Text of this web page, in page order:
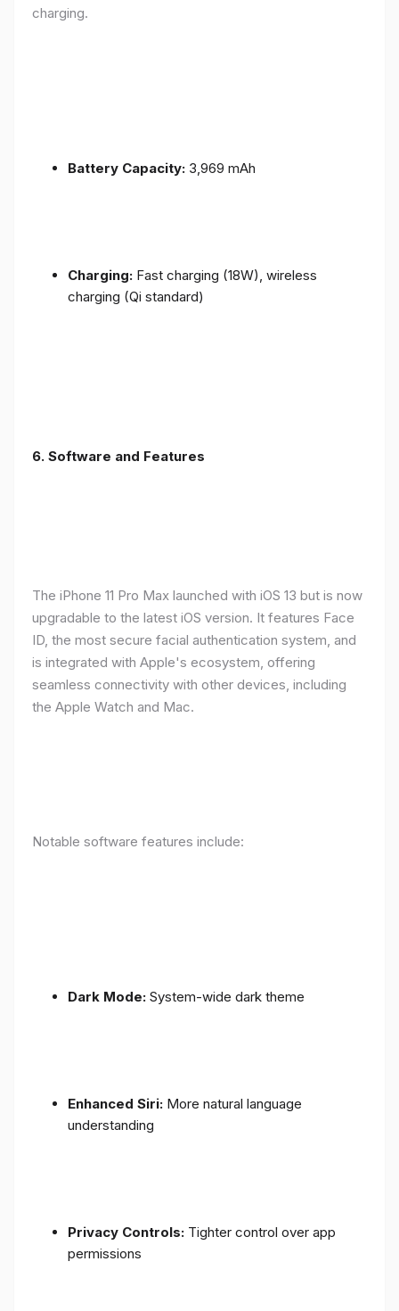
charging.
Battery Capacity: 3,969 mAh
Charging: Fast charging (18W), wireless
charging (Qi standard)
6. Software and Features
The iPhone 11 Pro Max launched with iOS 13 but is now
upgradable to the latest iOS version. It features Face
ID, the most secure facial authentication system, and
is integrated with Apple's ecosystem, offering
seamless connectivity with other devices, including
the Apple Watch and Mac.
Notable software features include:
Dark Mode: System-wide dark theme
Enhanced Siri: More natural language
understanding
Privacy Controls: Tighter control over app
permissions